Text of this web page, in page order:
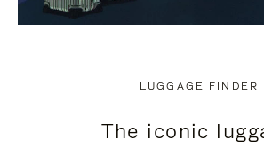
LUGGAGE FINDER
The iconic